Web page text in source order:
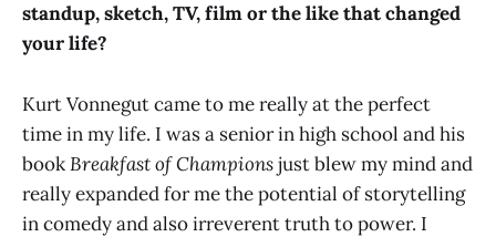
standup, sketch, TV, film or the like that changed
your life?
Kurt Vonnegut came to me really at the perfect
time in my life. I was a senior in high school and his
bookBreakfast of Championsjust blew my mind and
really expanded for me the potential of storytelling
in comedy and also irreverent truth to power. I